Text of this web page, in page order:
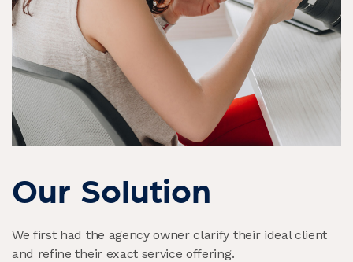
Our Solution
We first had the agency owner clarify their ideal client
and refine their exact service offering.